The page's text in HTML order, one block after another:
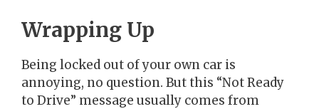
Wrapping Up
Being locked out of your own car is
annoying, no question. But this “Not Ready
to Drive” message usually comes from